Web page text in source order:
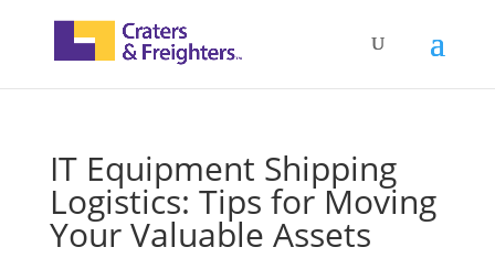
IT Equipment Shipping
Logistics: Tips for Moving
Your Valuable Assets